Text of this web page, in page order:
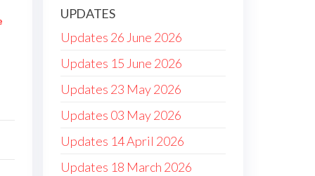
UPDATES
Updates 26 June 2026
Updates 15 June 2026
Updates 23 May 2026
Updates 03 May 2026
Updates 14 April 2026
Updates 18 March 2026